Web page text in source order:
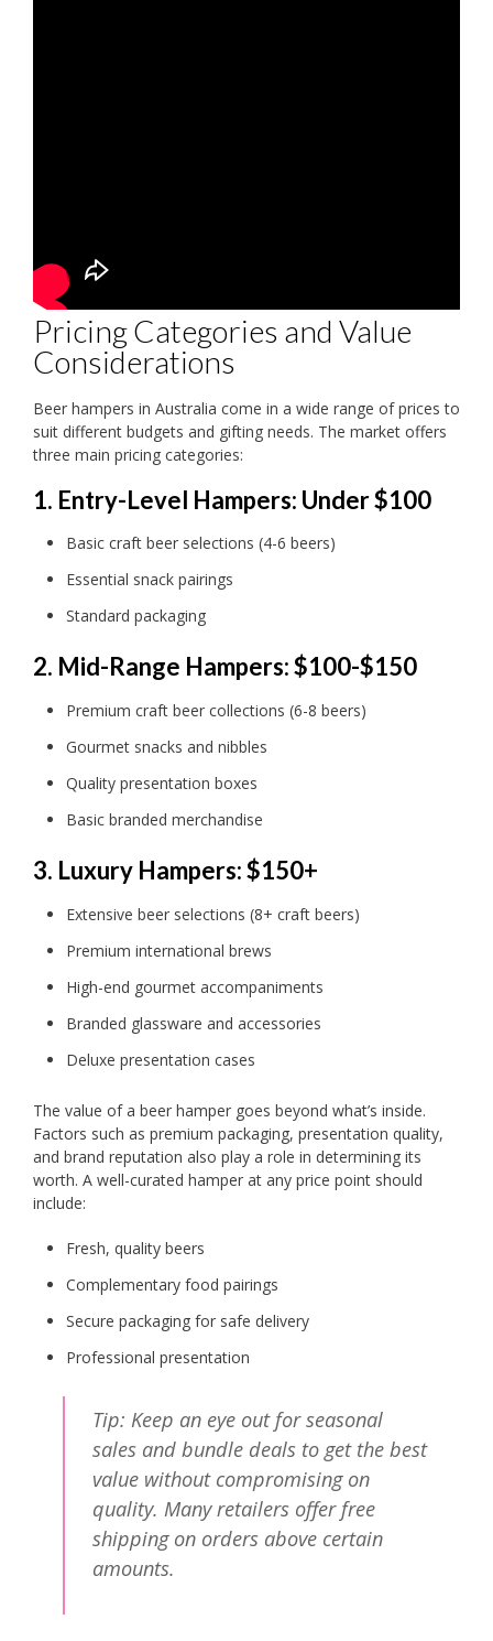
Pricing Categories and Value
Considerations
Beer hampers in Australia come in a wide range of prices to
suit different budgets and gifting needs. The market offers
three main pricing categories:
1. Entry-Level Hampers: Under $100
Basic craft beer selections (4-6 beers)
Essential snack pairings
Standard packaging
2. Mid-Range Hampers: $100-$150
Premium craft beer collections (6-8 beers)
Gourmet snacks and nibbles
Quality presentation boxes
Basic branded merchandise
3. Luxury Hampers: $150+
Extensive beer selections (8+ craft beers)
Premium international brews
High-end gourmet accompaniments
Branded glassware and accessories
Deluxe presentation cases
The value of a beer hamper goes beyond what’s inside.
Factors such as premium packaging, presentation quality,
and brand reputation also play a role in determining its
worth. A well-curated hamper at any price point should
include:
Fresh, quality beers
Complementary food pairings
Secure packaging for safe delivery
Professional presentation
Tip: Keep an eye out for seasonal
sales and bundle deals to get the best
value without compromising on
quality. Many retailers offer free
shipping on orders above certain
amounts.